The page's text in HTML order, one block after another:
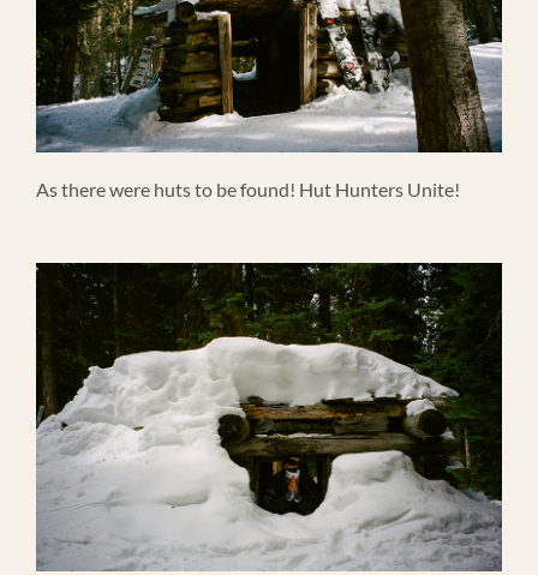
As there were huts to be found! Hut Hunters Unite!